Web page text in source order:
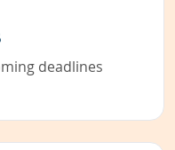
deadlines